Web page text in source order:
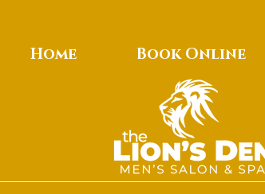
Home Book Online